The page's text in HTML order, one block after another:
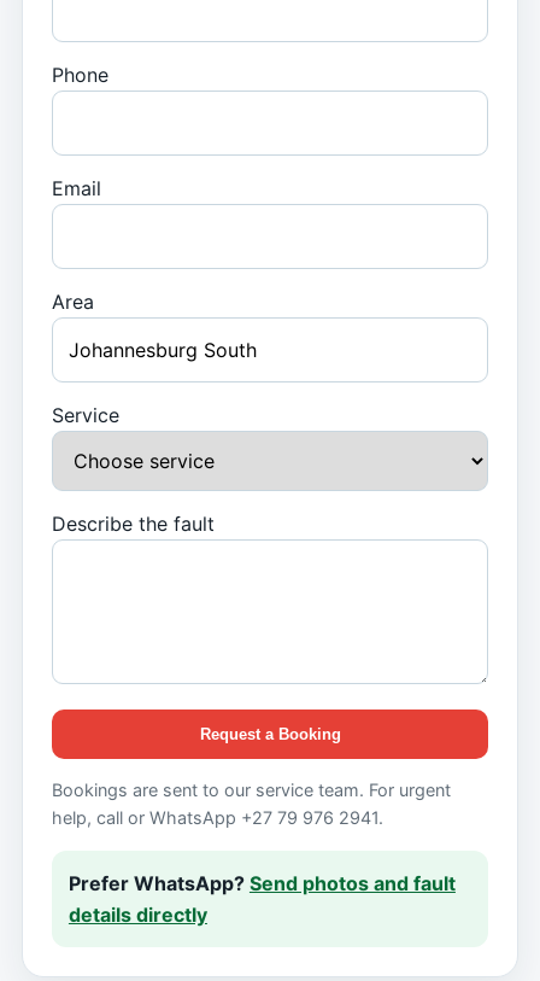
Phone
Email
Area
Service
Describe the fault
Request a Booking
Bookings are sent to our service team. For urgent
help, call or WhatsApp +27 79 976 2941.
Prefer WhatsApp? Send photos and fault
details directly